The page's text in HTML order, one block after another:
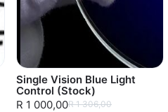
Single Vision Blue Light
Control (Stock)
R 1 000,00R 1 306,00